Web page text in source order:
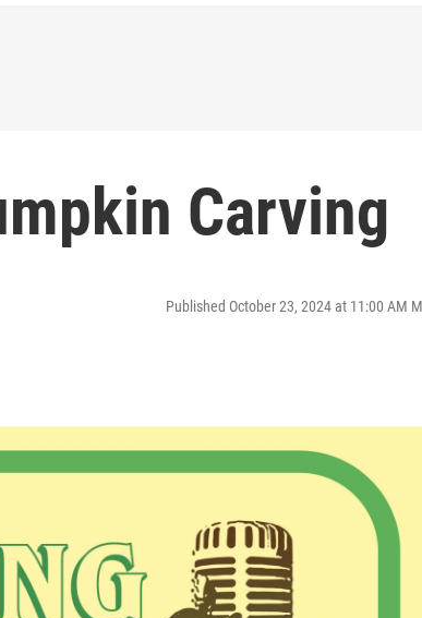
Carving
Published October 23, 2024 at 11:00 AM